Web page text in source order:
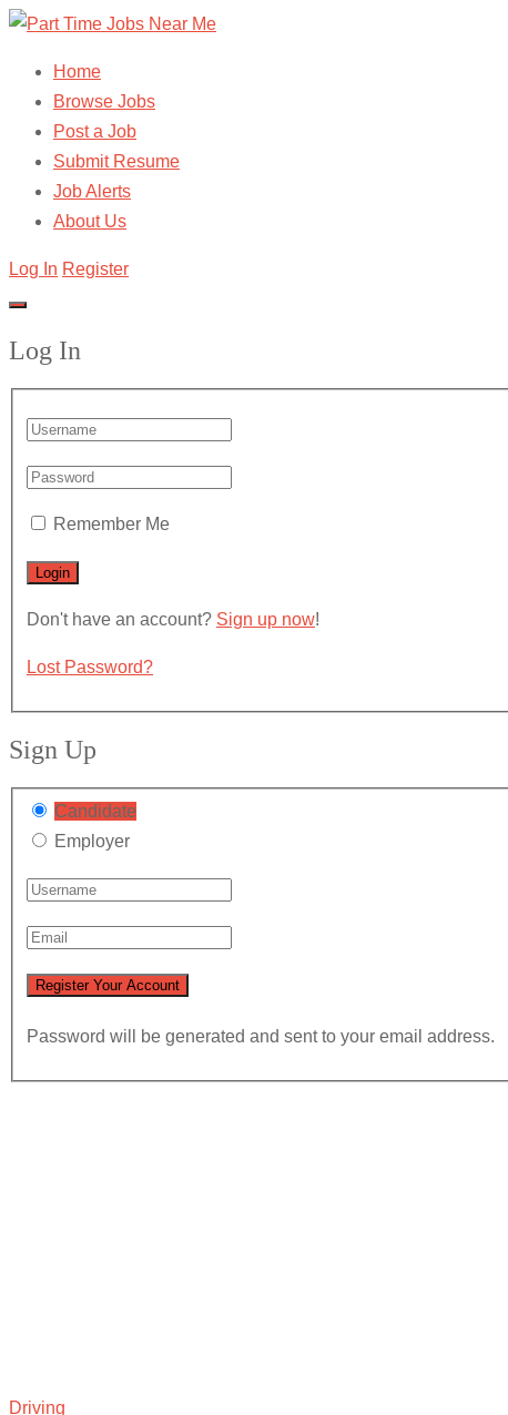
Home
Browse Jobs
Post a Job
Submit Resume
Job Alerts
About Us
Log In Register
Log In
Remember Me
Don't have an account? Sign up now!
Lost Password?
Sign Up
Candidate
Employer
Password will be generated and sent to your email address.
Driving